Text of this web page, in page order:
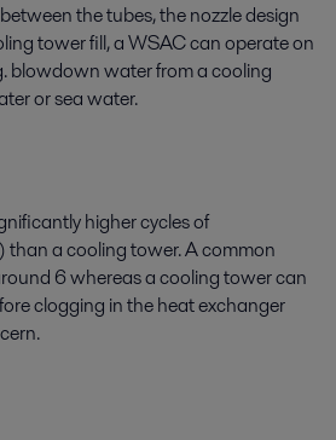
the tubes, the nozzle design
tower fill, a WSAC can operate on
blowdown water from a cooling
or sea water.
higher cycles of
a cooling tower. A common
6 whereas a cooling tower can
clogging in the heat exchanger